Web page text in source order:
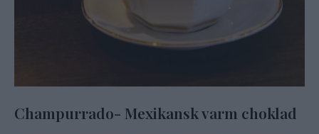
Champurrado- Mexikansk varm choklad